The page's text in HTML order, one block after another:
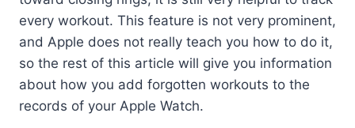
every workout. This feature is not very prominent,
and Apple does not really teach you how to do it,
so the rest of this article will give you information
about how you add forgotten workouts to the
records of your Apple Watch.